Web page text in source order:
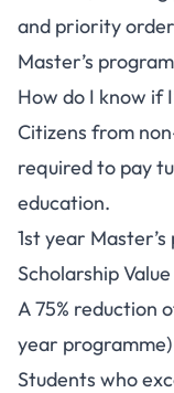
and priority
Master’s
How do I know if
Citizens from
required to pay
education.
1st year
Scholarship
A 75% reduction
year programme)
Students who